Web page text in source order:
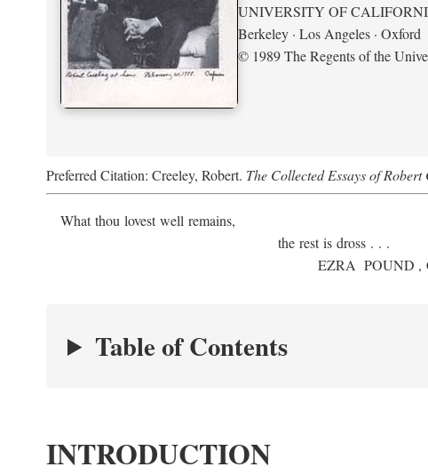
UNIVERSITY OF
Berkeley · Los Angeles · Oxford
© 1989 The Regents of the
Preferred Citation: Creeley, Robert. The Collected Essays of Robert
What thou lovest well remains,
the rest is dross . . .
EZRA POUND ,
Table of Contents
INTRODUCTION